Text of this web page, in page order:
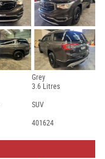
Grey
3.6 Litres
SUV
401624